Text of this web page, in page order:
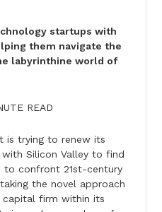
startups with
them navigate the
labyrinthine world of
READ
is trying to renew its
Silicon Valley to find
to confront 21st-century
the novel approach
capital firm within its